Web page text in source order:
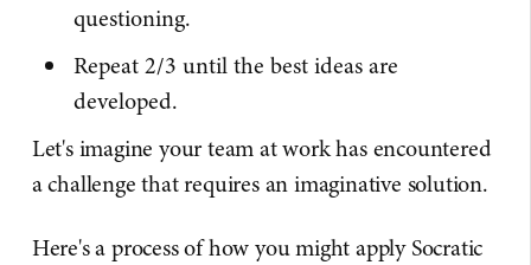
questioning.
Repeat 2/3 until the best ideas are
developed.
Let's imagine your team at work has encountered
a challenge that requires an imaginative solution.
Here's a process of how you might apply Socratic